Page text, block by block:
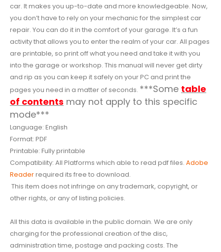
car. It makes you up-to-date and more knowledgeable. Now,
you don’t have to rely on your mechanic for the simplest car
repair. You can do it in the comfort of your garage. It’s a fun
activity that allows you to enter the realm of your car. All pages
are printable, so print off what you need and take it with you
into the garage or workshop. This manual will never get dirty
and rip as you can keep it safely on your PC and print the
pages you need in a matter of seconds. ***Some table
of contents may not apply to this specific
mode***
Language: English
Format: PDF
Printable: Fully printable
Compatibility: All Platforms which able to read pdf files. Adobe
Readerrequired its free to download.
This item does not infringe on any trademark, copyright, or
other rights, or any of listing policies.
All this data is available in the public domain. We are only
charging for the professional creation of the disc,
administration time, postage and packing costs. The